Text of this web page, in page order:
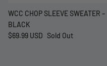
WCC CHOP SLEEVE SWEATER –
BLACK
$69.99 USD Sold Out